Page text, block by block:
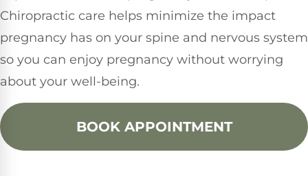
Chiropractic care helps minimize the impact
pregnancy has on your spine and nervous system
so you can enjoy pregnancy without worrying
about your well-being.
BOOK APPOINTMENT